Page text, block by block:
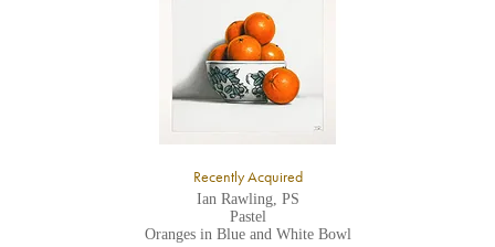
Recently Acquired
Ian Rawling, PS
Pastel
Oranges in Blue and White Bowl